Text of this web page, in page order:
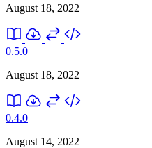
August 18, 2022
0.5.0
August 18, 2022
0.4.0
August 14, 2022